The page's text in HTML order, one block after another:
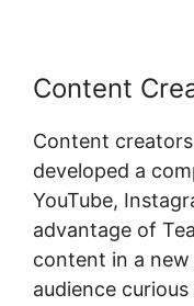
Content
Content
developed a
YouTube,
advantage of
content in a
audience